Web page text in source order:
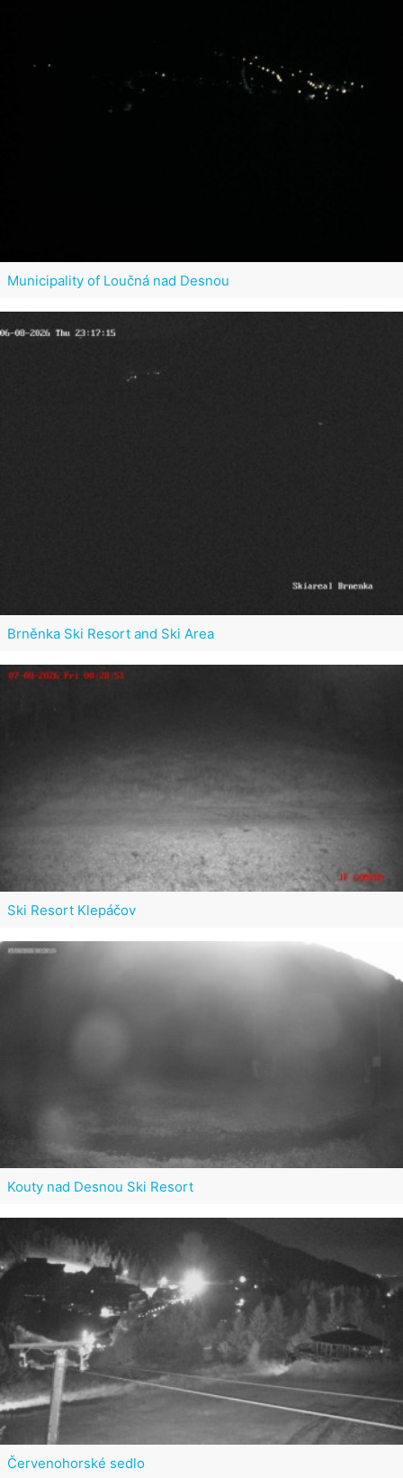
Municipality of Loučná nad Desnou
Brněnka Ski Resort and Ski Area
Ski Resort Klepáčov
Kouty nad Desnou Ski Resort
Červenohorské sedlo